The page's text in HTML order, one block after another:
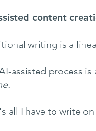
content
writing is a
assisted process is
all I have to write